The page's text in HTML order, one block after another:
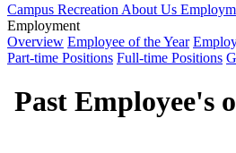
Campus Recreation About Us
Employment
Overview Employee of the Year
Part-time Positions Full-time Positions
Past Employee's